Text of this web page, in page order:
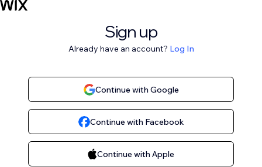
Sign up
Already have an account? Log In
Continue with Google
Continue with Facebook
Continue with Apple